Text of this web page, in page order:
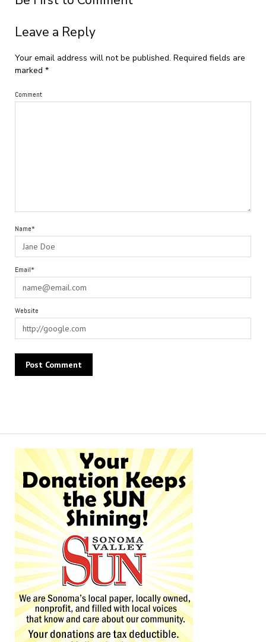
Leave a Reply
Your email address will not be published. Required fields are
marked *
Comment
Name*
Email*
Website